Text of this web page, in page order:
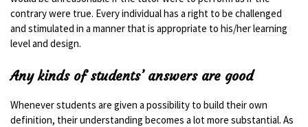
contrary were true. Every individual has a right to be challenged
and stimulated in a manner that is appropriate to his/her learning
level and design.
Any kinds of students’ answers are good
Whenever students are given a possibility to build their own
definition, their understanding becomes a lot more substantial. As